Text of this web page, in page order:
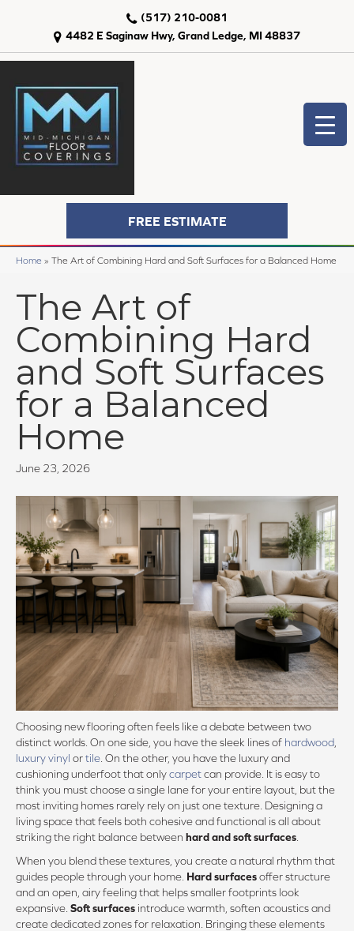
4482 E Saginaw Hwy, Grand Ledge, MI 48837
(517) 210-0081
FREE ESTIMATE
Home » The Art of Combining Hard and Soft Surfaces for a Balanced Home
The Art of
Combining Hard
and Soft Surfaces
for a Balanced
Home
June 23, 2026
Choosing new flooring often feels like a debate between two
distinct worlds. On one side, you have the sleek lines of hardwood
luxury vinyl ortile . On the other, you have the luxury and
cushioning underfoot that onlycarpetcan provide. It is easy to
think you must choose a single lane for your entire layout, but the
most inviting homes rarely rely on just one texture. Designing a
living space that feels both cohesive and functional is all about
striking the right balance between hard and soft surfaces
When you blend these textures, you create a natural rhythm that
guides people through your home. Hard surfacesoffer structure
and an open, airy feeling that helps smaller footprints look
expansive. Soft surfaces introduce warmth, soften acoustics and
create dedicated zones for relaxation. Bringing these elements